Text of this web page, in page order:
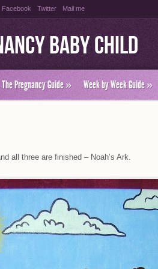
Facebook Twitter Mail me
Baby Child
The Pregnancy Guide» Week by Week Guide»
all three are finished – Noah’s Ark.